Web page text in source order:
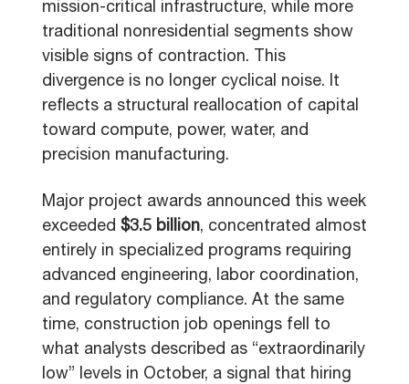
mission-critical infrastructure, while more
traditional nonresidential segments show
visible signs of contraction. This
divergence is no longer cyclical noise. It
reflects a structural reallocation of capital
toward compute, power, water, and
precision manufacturing.
Major project awards announced this week
exceeded $3.5 billion, concentrated almost
entirely in specialized programs requiring
advanced engineering, labor coordination,
and regulatory compliance. At the same
time, construction job openings fell to
what analysts described as “extraordinarily
low” levels in October, a signal that hiring